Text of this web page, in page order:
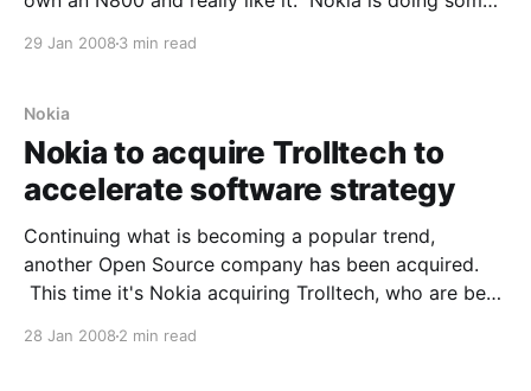
29 Jan 2008 3 min read
Nokia
Nokia to acquire Trolltech to
accelerate software strategy
Continuing what is becoming a popular trend,
another Open Source company has been acquired.
This time it's Nokia acquiring Trolltech, who are best
28 Jan 2008 2 min read